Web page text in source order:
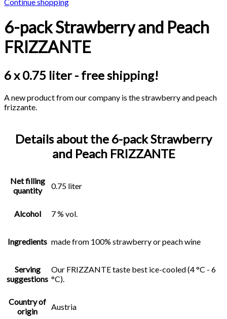
6-pack Strawberry and Peach
FRIZZANTE
6 x 0.75 liter - free shipping!
A new product from our company is the strawberry and peach
frizzante.
Details about the 6-pack Strawberry
and Peach FRIZZANTE
Net filling
quantity
0.75 liter
Alcohol 7 % vol.
Ingredients made from 100% strawberry or peach wine
Serving
suggestions
Our FRIZZANTE taste best ice-cooled (4 °C - 6
°C).
Country of
origin
Austria